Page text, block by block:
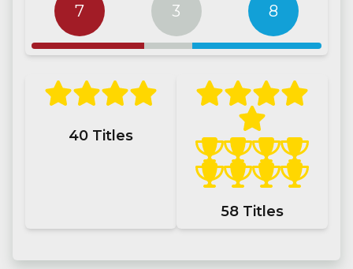
7 3 8
40 Titles
58 Titles